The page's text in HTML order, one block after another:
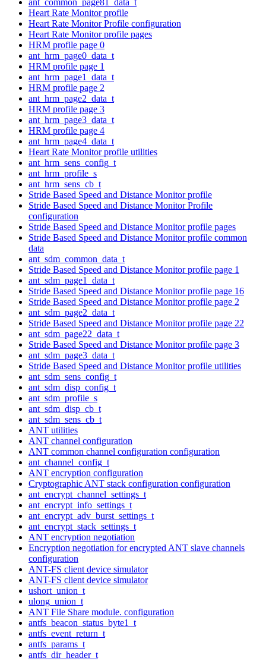
Heart Rate Monitor profile
Heart Rate Monitor Profile configuration
Heart Rate Monitor profile pages
HRM profile page 0
ant_hrm_page0_data_t
HRM profile page 1
ant_hrm_page1_data_t
HRM profile page 2
ant_hrm_page2_data_t
HRM profile page 3
ant_hrm_page3_data_t
HRM profile page 4
ant_hrm_page4_data_t
Heart Rate Monitor profile utilities
ant_hrm_sens_config_t
ant_hrm_profile_s
ant_hrm_sens_cb_t
Stride Based Speed and Distance Monitor profile
Stride Based Speed and Distance Monitor Profile
configuration
Stride Based Speed and Distance Monitor profile pages
Stride Based Speed and Distance Monitor profile common
data
ant_sdm_common_data_t
Stride Based Speed and Distance Monitor profile page 1
ant_sdm_page1_data_t
Stride Based Speed and Distance Monitor profile page 16
Stride Based Speed and Distance Monitor profile page 2
ant_sdm_page2_data_t
Stride Based Speed and Distance Monitor profile page 22
ant_sdm_page22_data_t
Stride Based Speed and Distance Monitor profile page 3
ant_sdm_page3_data_t
Stride Based Speed and Distance Monitor profile utilities
ant_sdm_sens_config_t
ant_sdm_disp_config_t
ant_sdm_profile_s
ant_sdm_disp_cb_t
ant_sdm_sens_cb_t
ANT utilities
ANT channel configuration
ANT common channel configuration configuration
ant_channel_config_t
ANT encryption configuration
Cryptographic ANT stack configuration configuration
ant_encrypt_channel_settings_t
ant_encrypt_info_settings_t
ant_encrypt_adv_burst_settings_t
ant_encrypt_stack_settings_t
ANT encryption negotiation
Encryption negotiation for encrypted ANT slave channels
configuration
ANT-FS client device simulator
ANT-FS client device simulator
ushort_union_t
ulong_union_t
ANT File Share module. configuration
antfs_beacon_status_byte1_t
antfs_event_return_t
antfs_params_t
antfs_dir_header_t